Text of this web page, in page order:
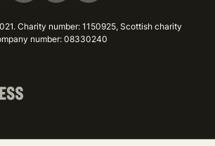
Charity number: 1150925, Scottish charity
number: 08330240